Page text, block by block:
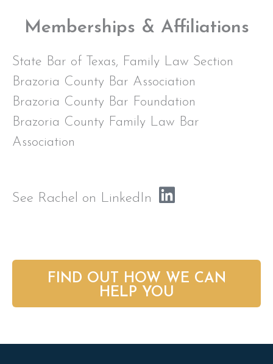
Memberships & Affiliations
State Bar of Texas, Family Law Section
Brazoria County Bar Association
Brazoria County Bar Foundation
Brazoria County Family Law Bar
Association
See Rachel on LinkedIn
FIND OUT HOW WE CAN
HELP YOU